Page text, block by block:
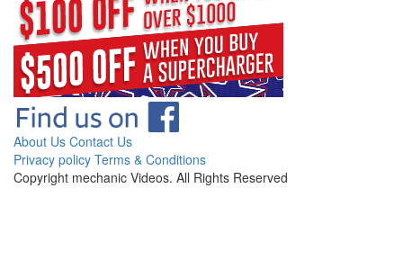
About Us Contact Us
Privacy policy Terms & Conditions
Copyright mechanic Videos. All Rights Reserved